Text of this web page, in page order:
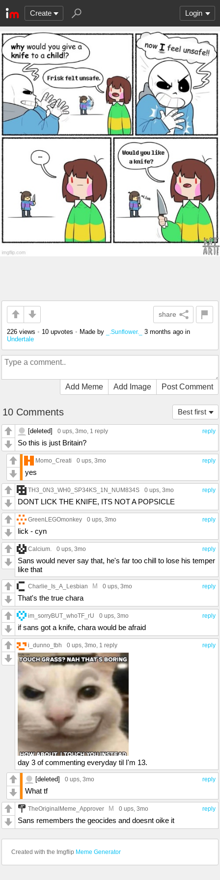
Create Login
share
226 views • 10 upvotes • Made by _.Sunflower._ 3 months ago in
Undertale
Add Meme Add Image Post Comment
Best first
10 Comments
reply
[deleted] 0 ups, 3mo, 1 reply
So this is just Britain?
reply
Momo_Creati 0 ups, 3mo
yes
reply
TH3_0N3_WH0_SP34KS_1N_NUM834S 0 ups, 3mo
DONT LICK THE KNIFE, ITS NOT A POPSICLE
reply
GreenLEGOmonkey 0 ups, 3mo
lick - cyn
reply
Calcium. 0 ups, 3mo
Sans would never say that, he's far too chill to lose his temper
like that
reply
Charlie_Is_A_Lesbian M 0 ups, 3mo
That's the true chara
reply
im_sorryBUT_whoTF_rU 0 ups, 3mo
if sans got a knife, chara would be afraid
reply
i_dunno_tbh 0 ups, 3mo, 1 reply
day 3 of commenting everyday til I'm 13.
reply
[deleted] 0 ups, 3mo
What tf
reply
TheOriginalMeme_Approver M 0 ups, 3mo
Sans remembers the geocides and doesnt oike it
Created with the Imgflip Meme Generator